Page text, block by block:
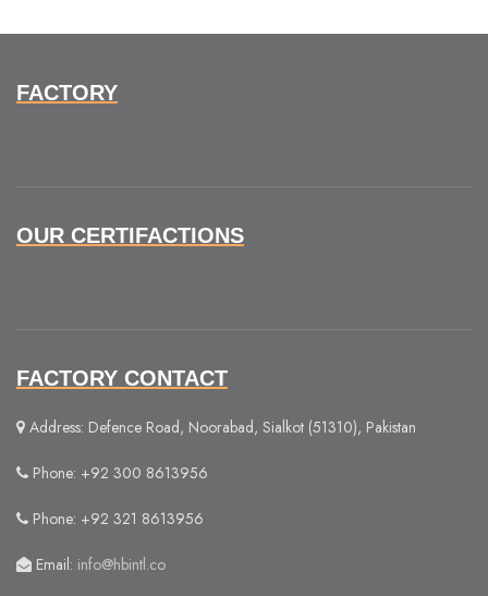
FACTORY
OUR CERTIFACTIONS
FACTORY CONTACT
Address: Defence Road, Noorabad, Sialkot (51310), Pakistan
Phone: +92 300 8613956
Phone: +92 321 8613956
Email: info@hbintl.co